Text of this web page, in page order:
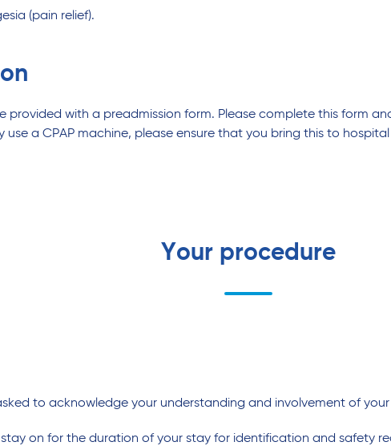
(pain relief).
provided with a preadmission form. Please complete this form
a CPAP machine, please ensure that you bring this to
Your procedure
to acknowledge your understanding and involvement of
on for the duration of your stay for identification and safety